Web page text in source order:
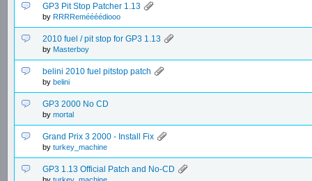
GP3 Pit Stop Patcher 1.13
by RRRReméééédiooo
2010 fuel / pit stop for GP3 1.13
by Masterboy
belini 2010 fuel pitstop patch
by belini
GP3 2000 No CD
by mortal
Grand Prix 3 2000 - Install Fix
by turkey_machine
GP3 1.13 Official Patch and No-CD